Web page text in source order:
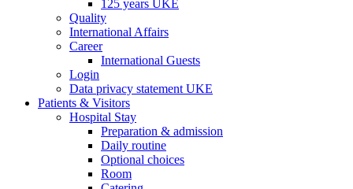
125 years UKE
Quality
International Affairs
Career
International Guests
Login
Data privacy statement UKE
Patients & Visitors
Hospital Stay
Preparation & admission
Daily routine
Optional choices
Room